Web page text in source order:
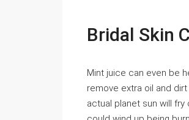
Bridal Skin
Mint juice can even be
remove extra oil and
actual planet sun will